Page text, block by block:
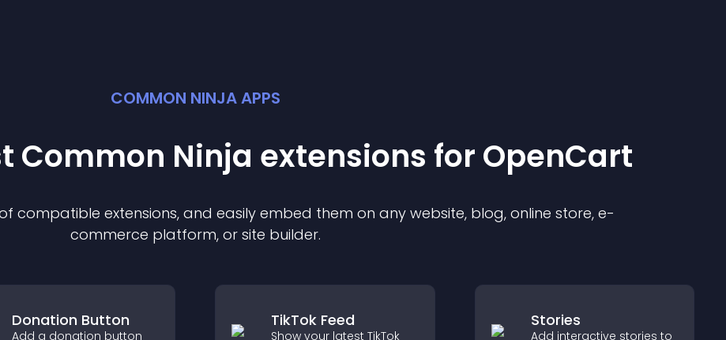
COMMON NINJA APPS
Common Ninja extensions for OpenCart
compatible extensions, and easily embed them on any website, blog, online store, e-
commerce platform, or site builder.
Donation Button
Add a donation button
TikTok Feed
Show your latest TikTok
Stories
Add interactive stories to